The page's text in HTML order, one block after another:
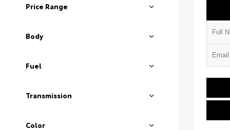
Price Range
Body
Fuel
Transmission
Color